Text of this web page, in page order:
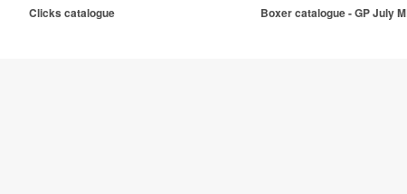
Clicks catalogue Boxer catalogue - GP July